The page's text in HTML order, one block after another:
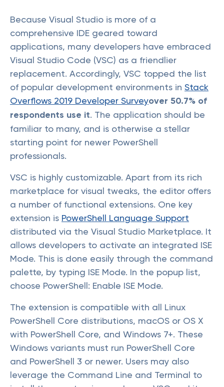
Because Visual Studio is more of a
comprehensive IDE geared toward
applications, many developers have embraced
Visual Studio Code (VSC) as a friendlier
replacement. Accordingly, VSC topped the list
of popular development environments in Stack
Overflows 2019 Developer Surveyover 50.7% of
respondents use it. The application should be
familiar to many, and is otherwise a stellar
starting point for newer PowerShell
professionals.
VSC is highly customizable. Apart from its rich
marketplace for visual tweaks, the editor offers
a number of functional extensions. One key
extension is PowerShell Language Support
distributed via the Visual Studio Marketplace. It
allows developers to activate an integrated ISE
Mode. This is done easily through the command
palette, by typing ISE Mode. In the popup list,
choose PowerShell: Enable ISE Mode.
The extension is compatible with all Linux
PowerShell Core distributions, macOS or OS X
with PowerShell Core, and Windows 7+. These
Windows variants must run PowerShell Core
and PowerShell 3 or newer. Users may also
leverage the Command Line and Terminal to